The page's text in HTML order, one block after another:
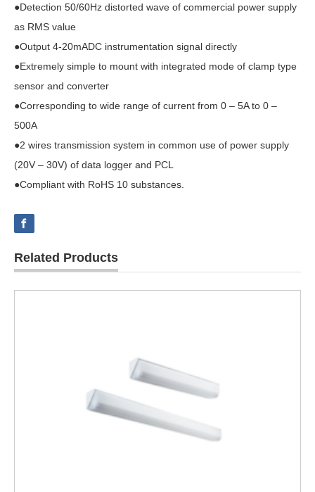
●Detection 50/60Hz distorted wave of commercial power supply
as RMS value
●Output 4-20mADC instrumentation signal directly
●Extremely simple to mount with integrated mode of clamp type
sensor and converter
●Corresponding to wide range of current from 0 – 5A to 0 –
500A
●2 wires transmission system in common use of power supply
(20V – 30V) of data logger and PCL
●Compliant with RoHS 10 substances.
Related Products